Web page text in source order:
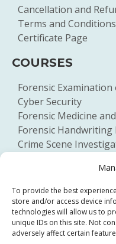
To provide the best
store and/or access device
technologies will allow us to
unique IDs on this site. Not
adversely affect certain
Cancellation and
Terms and Conditions
Certificate Page
COURSES
Forensic
Cyber Security
Forensic Medicine
Forensic
Crime Scene